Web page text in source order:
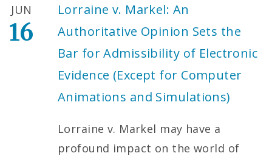
Lorraine v. Markel: An
Authoritative Opinion Sets the
Bar for Admissibility of Electronic
Evidence (Except for Computer
Animations and Simulations)
JUN
16
Lorraine v. Markel may have a
profound impact on the world of